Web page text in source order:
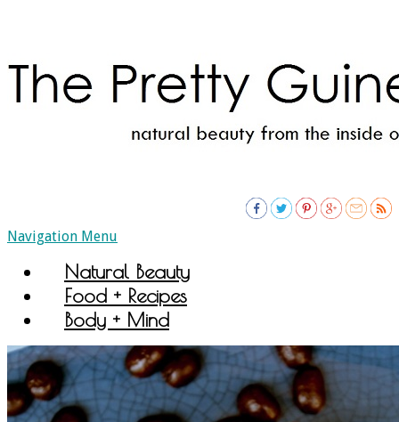
Navigation Menu
Natural Beauty
Food + Recipes
Body + Mind